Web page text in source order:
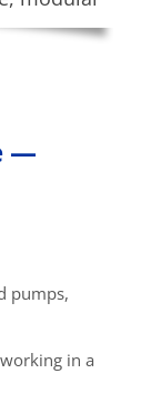
—
pumps,
in a